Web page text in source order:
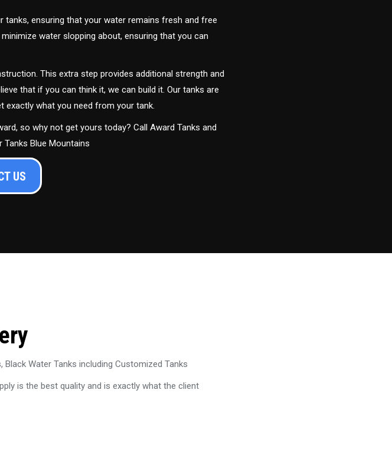
ensuring that your water remains fresh and free
water slopping about, ensuring that you can
This extra step provides additional strength and
that if you can think it, we can build it. Our tanks are
exactly what you need from your tank.
so why not get yours today? Call Award Tanks and
Tanks Blue Mountains
US
Water Tanks including Customized Tanks
is the best quality and is exactly what the client